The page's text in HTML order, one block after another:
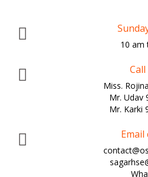
10 am
Miss.
Mr. Udav
Mr. Karki